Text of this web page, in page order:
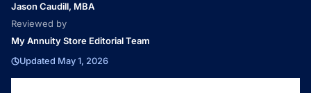
Jason Caudill, MBA
Reviewed by
My Annuity Store Editorial Team
Updated May 1, 2026